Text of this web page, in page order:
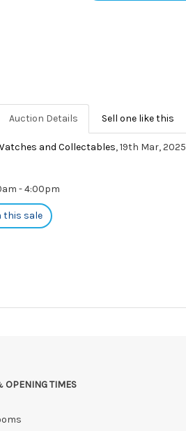
Auction Details Sell one like this
and Collectables, 19th Mar, 2025
- 4:00pm
this sale
OPENING TIMES